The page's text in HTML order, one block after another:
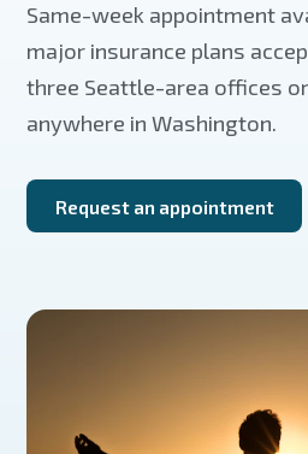
Same-week appointment
major insurance plans
three Seattle-area offices
anywhere in Washington.
Request an appointment